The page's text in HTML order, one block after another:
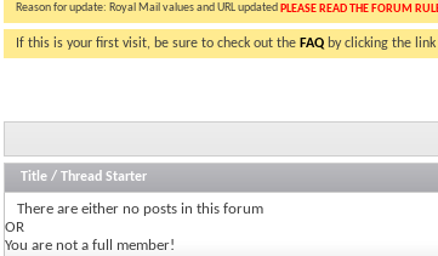
Reason for update: Royal Mail values and URL updated PLEASE READ THE FORUM
If this is your first visit, be sure to check out the FAQ by clicking the
Title / Thread Starter
There are either no posts in this forum
OR
You are not a full member!